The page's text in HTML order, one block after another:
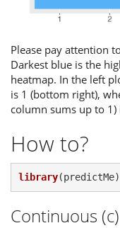
Please pay attention
Darkest blue is the
heatmap. In the left
is 1 (bottom right),
column sums up to
How to?
library(predictMe)
Continuous